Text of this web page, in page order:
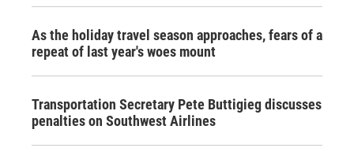
As the holiday travel season approaches, fears of a
repeat of last year's woes mount
Transportation Secretary Pete Buttigieg discusses
penalties on Southwest Airlines